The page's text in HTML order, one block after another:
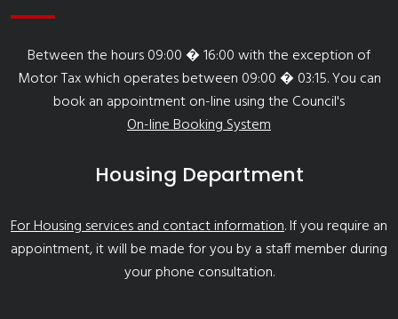
Between the hours 09:00 � 16:00 with the exception of
Motor Tax which operates between 09:00 � 03:15. You can
book an appointment on-line using the Council's
On-line Booking System
Housing Department
For Housing services and contact information. If you require an
appointment, it will be made for you by a staff member during
your phone consultation.